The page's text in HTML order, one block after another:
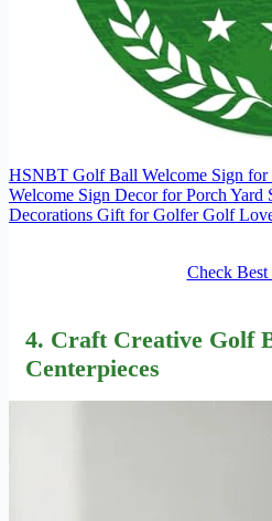
HSNBT Golf Ball Welcome Sign
Welcome Sign Decor for Porch Yard
Decorations Gift for Golfer Golf
Check Best
4. Craft Creative Golf
Centerpieces